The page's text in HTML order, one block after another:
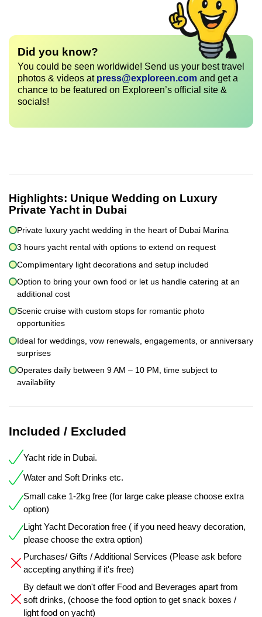
Did you know?
You could be seen worldwide! Send us your best travel
photos & videos at press@exploreen.com and get a
chance to be featured on Exploreen’s official site &
socials!
Highlights: Unique Wedding on Luxury
Private Yacht in Dubai
Private luxury yacht wedding in the heart of Dubai Marina
3 hours yacht rental with options to extend on request
Complimentary light decorations and setup included
Option to bring your own food or let us handle catering at an
additional cost
Scenic cruise with custom stops for romantic photo
opportunities
Ideal for weddings, vow renewals, engagements, or anniversary
surprises
Operates daily between 9 AM – 10 PM, time subject to
availability
Included / Excluded
Yacht ride in Dubai.
Water and Soft Drinks etc.
Small cake 1-2kg free (for large cake please choose extra
option)
Light Yacht Decoration free ( if you need heavy decoration,
please choose the extra option)
Purchases/ Gifts / Additional Services (Please ask before
accepting anything if it's free)
By default we don't offer Food and Beverages apart from
soft drinks, (choose the food option to get snack boxes /
light food on yacht)